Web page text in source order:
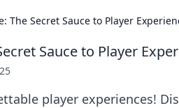
The Secret Sauce to Player
Sauce to Player
player experiences!